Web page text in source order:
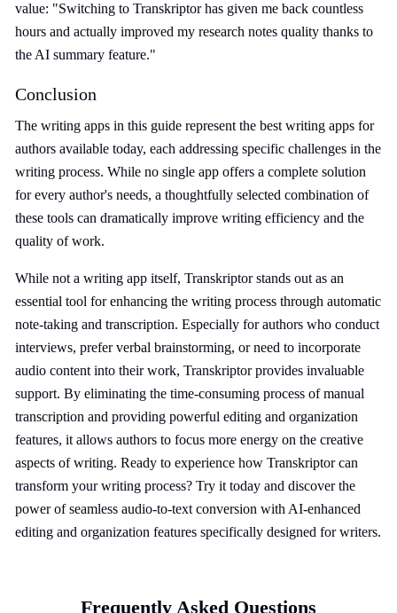
value: "Switching to Transkriptor has given me back countless
hours and actually improved my research notes quality thanks to
the AI summary feature."
Conclusion
The writing apps in this guide represent the best writing apps for
authors available today, each addressing specific challenges in the
writing process. While no single app offers a complete solution
for every author's needs, a thoughtfully selected combination of
these tools can dramatically improve writing efficiency and the
quality of work.
While not a writing app itself, Transkriptor stands out as an
essential tool for enhancing the writing process through automatic
note-taking and transcription. Especially for authors who conduct
interviews, prefer verbal brainstorming, or need to incorporate
audio content into their work, Transkriptor provides invaluable
support. By eliminating the time-consuming process of manual
transcription and providing powerful editing and organization
features, it allows authors to focus more energy on the creative
aspects of writing. Ready to experience how Transkriptor can
transform your writing process? Try it today and discover the
power of seamless audio-to-text conversion with AI-enhanced
editing and organization features specifically designed for writers.
Frequently Asked Questions